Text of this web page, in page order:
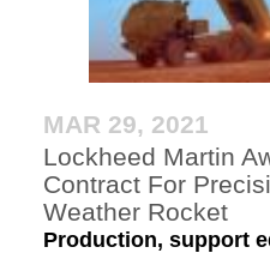
MAR 29, 2021
Lockheed Martin
Contract For
Weather Rocket
Production, support